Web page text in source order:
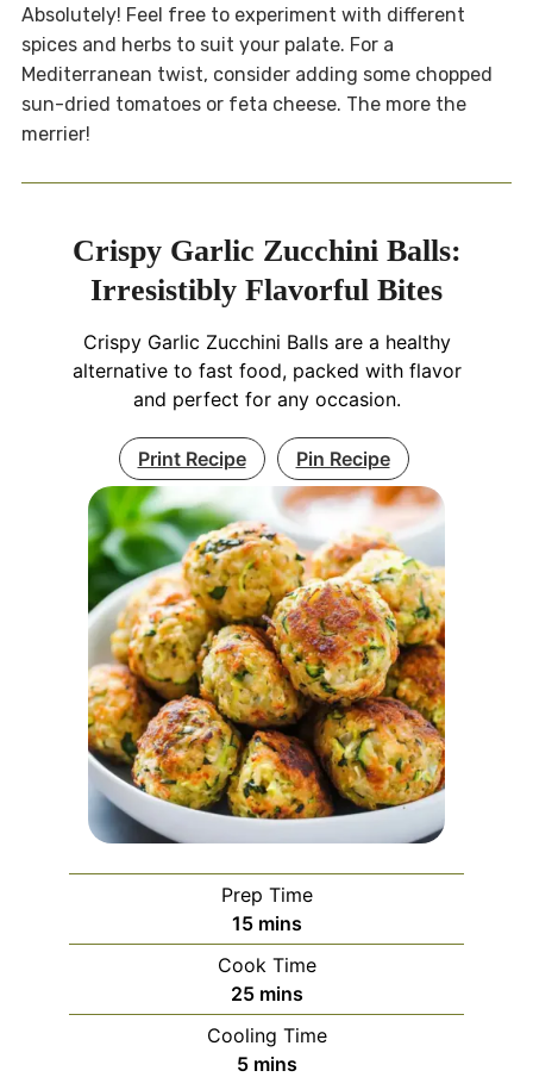
Absolutely! Feel free to experiment with different
spices and herbs to suit your palate. For a
Mediterranean twist, consider adding some chopped
sun-dried tomatoes or feta cheese. The more the
merrier!
Crispy Garlic Zucchini Balls:
Irresistibly Flavorful Bites
Crispy Garlic Zucchini Balls are a healthy
alternative to fast food, packed with flavor
and perfect for any occasion.
Print Recipe Pin Recipe
Prep Time
15minutes
mins
Cook Time
25minutes
mins
Cooling Time
5minutes
mins